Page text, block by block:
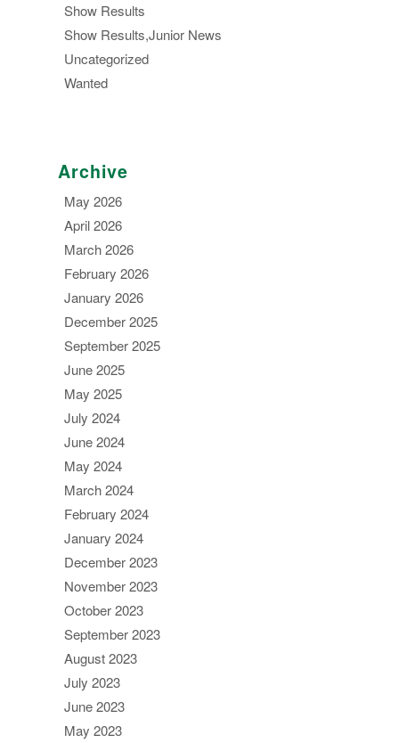
Show Results
Show Results,Junior News
Uncategorized
Wanted
Archive
May 2026
April 2026
March 2026
February 2026
January 2026
December 2025
September 2025
June 2025
May 2025
July 2024
June 2024
May 2024
March 2024
February 2024
January 2024
December 2023
November 2023
October 2023
September 2023
August 2023
July 2023
June 2023
May 2023